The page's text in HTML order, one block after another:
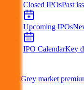
Closed IPOsPast
Upcoming IPOs
IPO CalendarKey
GMPGrey market